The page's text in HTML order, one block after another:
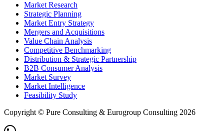
Market Research
Strategic Planning
Market Entry Strategy
Mergers and Acquisitions
Value Chain Analysis
Competitive Benchmarking
Distribution & Strategic Partnership
B2B Consumer Analysis
Market Survey
Market Intelligence
Feasibility Study
Copyright © Pure Consulting & Eurogroup Consulting 2026